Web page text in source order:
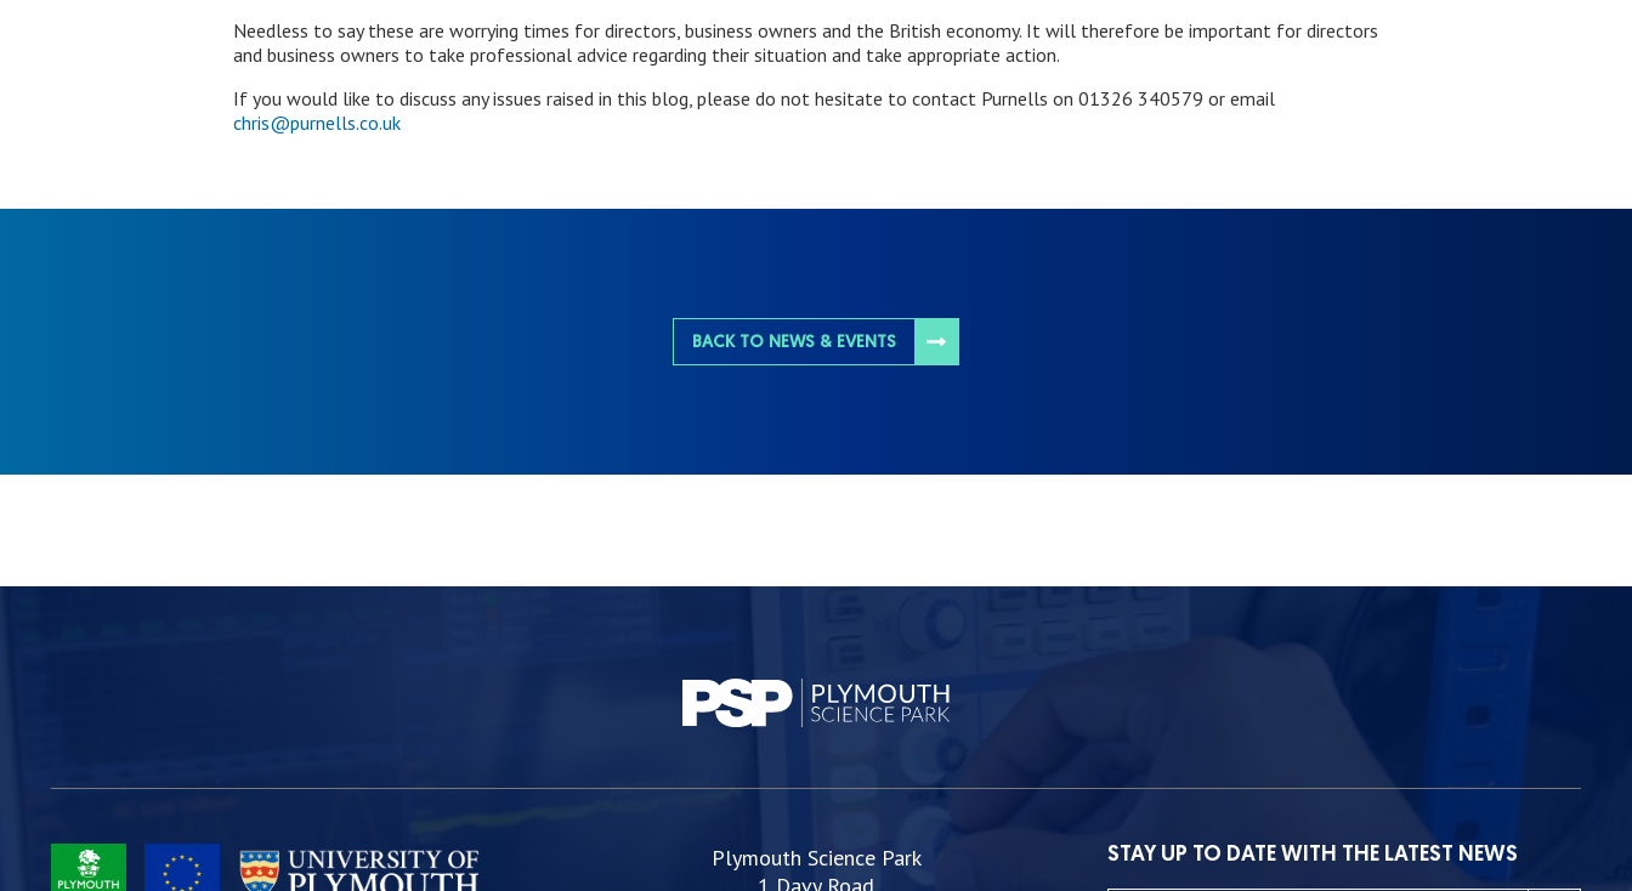
Needless to say these are worrying times for directors, business owners and the British economy. It will therefore be important for directors
and business owners to take professional advice regarding their situation and take appropriate action.
If you would like to discuss any issues raised in this blog, please do not hesitate to contact Purnells on 01326 340579 or email
chris@purnells.co.uk
BACK TO NEWS & EVENTS
Plymouth Science Park
STAY UP TO DATE WITH THE LATEST NEWS